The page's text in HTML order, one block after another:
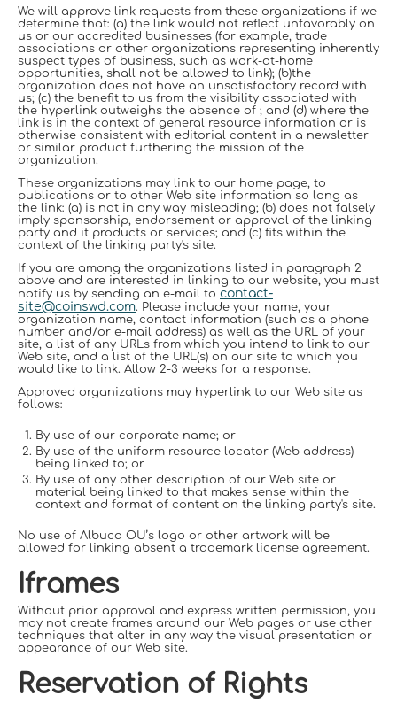
We will approve link requests from these organizations if we
determine that: (a) the link would not reflect unfavorably on
us or our accredited businesses (for example, trade
associations or other organizations representing inherently
suspect types of business, such as work-at-home
opportunities, shall not be allowed to link); (b)the
organization does not have an unsatisfactory record with
us; (c) the benefit to us from the visibility associated with
the hyperlink outweighs the absence of ; and (d) where the
link is in the context of general resource information or is
otherwise consistent with editorial content in a newsletter
or similar product furthering the mission of the
organization.
These organizations may link to our home page, to
publications or to other Web site information so long as
the link: (a) is not in any way misleading; (b) does not falsely
imply sponsorship, endorsement or approval of the linking
party and it products or services; and (c) fits within the
context of the linking party's site.
If you are among the organizations listed in paragraph 2
above and are interested in linking to our website, you must
notify us by sending an e-mail to contact-
site@coinswd.com. Please include your name, your
organization name, contact information (such as a phone
number and/or e-mail address) as well as the URL of your
site, a list of any URLs from which you intend to link to our
Web site, and a list of the URL(s) on our site to which you
would like to link. Allow 2-3 weeks for a response.
Approved organizations may hyperlink to our Web site as
follows:
By use of our corporate name; or
By use of the uniform resource locator (Web address)
being linked to; or
By use of any other description of our Web site or
material being linked to that makes sense within the
context and format of content on the linking party's site.
No use of Albuca OU’s logo or other artwork will be
allowed for linking absent a trademark license agreement.
Iframes
Without prior approval and express written permission, you
may not create frames around our Web pages or use other
techniques that alter in any way the visual presentation or
appearance of our Web site.
Reservation of Rights